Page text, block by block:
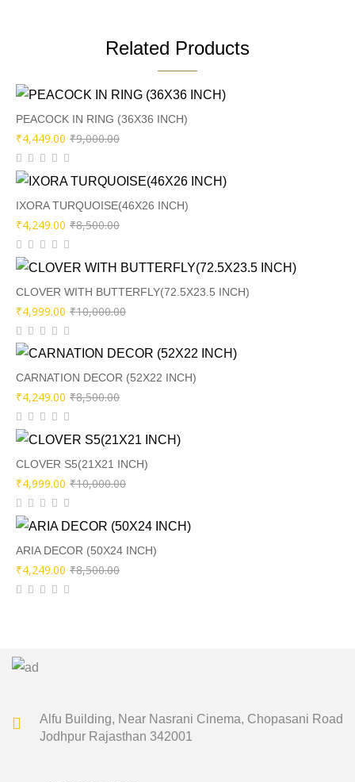
Related Products
PEACOCK IN RING (36X36 INCH)
₹9,000.00Original
was:
₹9,000.00.
₹4,449.00
Current
is:
₹4,449.00.
IXORA TURQUOISE(46X26 INCH)
₹8,500.00Original
was:
₹8,500.00.
₹4,249.00
Current
is:
₹4,249.00.
CLOVER WITH BUTTERFLY(72.5X23.5 INCH)
₹10,000.00Original
was:
₹10,000.00.
₹4,999.00
Current
is:
₹4,999.00.
CARNATION DECOR (52X22 INCH)
₹8,500.00Original
was:
₹8,500.00.
₹4,249.00
Current
is:
₹4,249.00.
CLOVER S5(21X21 INCH)
₹10,000.00Original
was:
₹10,000.00.
₹4,999.00
Current
is:
₹4,999.00.
ARIA DECOR (50X24 INCH)
₹8,500.00Original
₹4,249.00
Current
Alfu Building, Near Nasrani Cinema, Chopasani Road
Jodhpur Rajasthan 342001